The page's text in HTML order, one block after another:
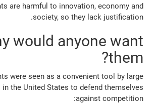
are harmful to innovation, economy and
society, so they lack justification.
would anyone want
them?
were seen as a convenient tool by large
the United States to defend themselves
against competition: